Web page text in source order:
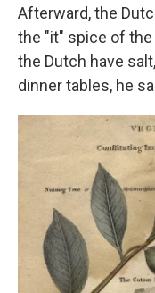
Afterward, the
the "it" spice of the
the Dutch have
dinner tables, he